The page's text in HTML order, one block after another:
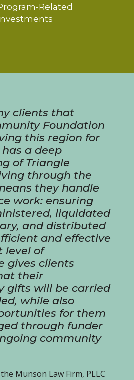
Related
clients that
Foundation
this region for
a deep
of Triangle
through the
they handle
work: ensuring
liquidated
and distributed
and effective
level of
gives clients
their
gifts will be carried
while also
for them
through funder
community
Munson Law Firm, PLLC